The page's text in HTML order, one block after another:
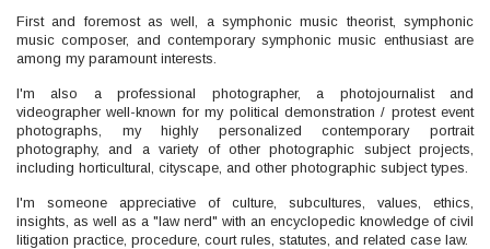
First and foremost as well, a symphonic music theorist, symphonic
music composer, and contemporary symphonic music enthusiast are
among my paramount interests.
I'm also a professional photographer, a photojournalist and
videographer well-known for my political demonstration / protest event
photographs, my highly personalized contemporary portrait
photography, and a variety of other photographic subject projects,
including horticultural, cityscape, and other photographic subject types.
I'm someone appreciative of culture, subcultures, values, ethics,
insights, as well as a "law nerd" with an encyclopedic knowledge of civil
litigation practice, procedure, court rules, statutes, and related case law.